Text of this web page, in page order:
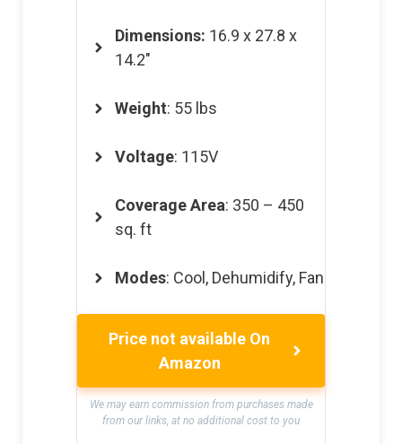
Dimensions: 16.9 x 27.8 x
14.2″
Weight: 55 lbs
Voltage: 115V
Coverage Area: 350 – 450
sq. ft
Modes: Cool, Dehumidify, Fan
Price not available On
Amazon
We may earn commission from purchases made
from our links, at no additional cost to you